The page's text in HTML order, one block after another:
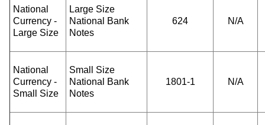
National
Currency -
Large Size
Large Size
National Bank
Notes
624 N/A
National
Currency -
Small Size
Small Size
National Bank
Notes
1801-1 N/A